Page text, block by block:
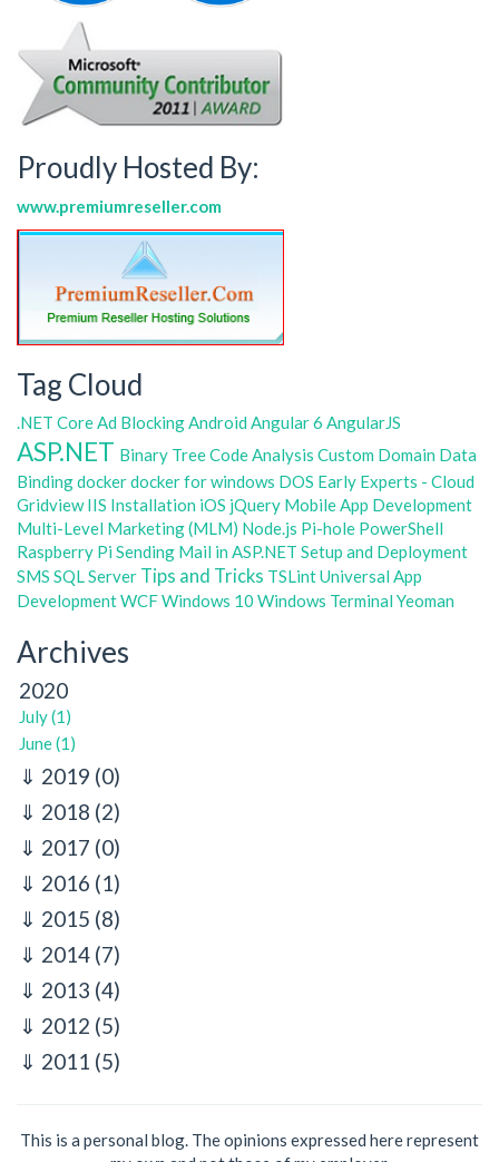
Proudly Hosted By:
www.premiumreseller.com
Tag Cloud
.NET CoreAd BlockingAndroid Angular 6 AngularJS
ASP.NET Binary TreeCode Analysis Custom Domain Data
Bindingdockerdocker for windows DOS Early Experts - Cloud
Gridview IIS Installation iOS jQuery Mobile App Development
Multi-Level Marketing (MLM) Node.js Pi-hole PowerShell
Raspberry Pi Sending Mail in ASP.NET Setup and Deployment
SMS SQL Server Tips and Tricks TSLintUniversal App
DevelopmentWCFWindows 10 Windows Terminal Yeoman
Archives
2020
July (1)
June (1)
2019 (0)
2018 (2)
2017 (0)
2016 (1)
2015 (8)
2014 (7)
2013 (4)
2012 (5)
2011 (5)
This is a personal blog. The opinions expressed here represent